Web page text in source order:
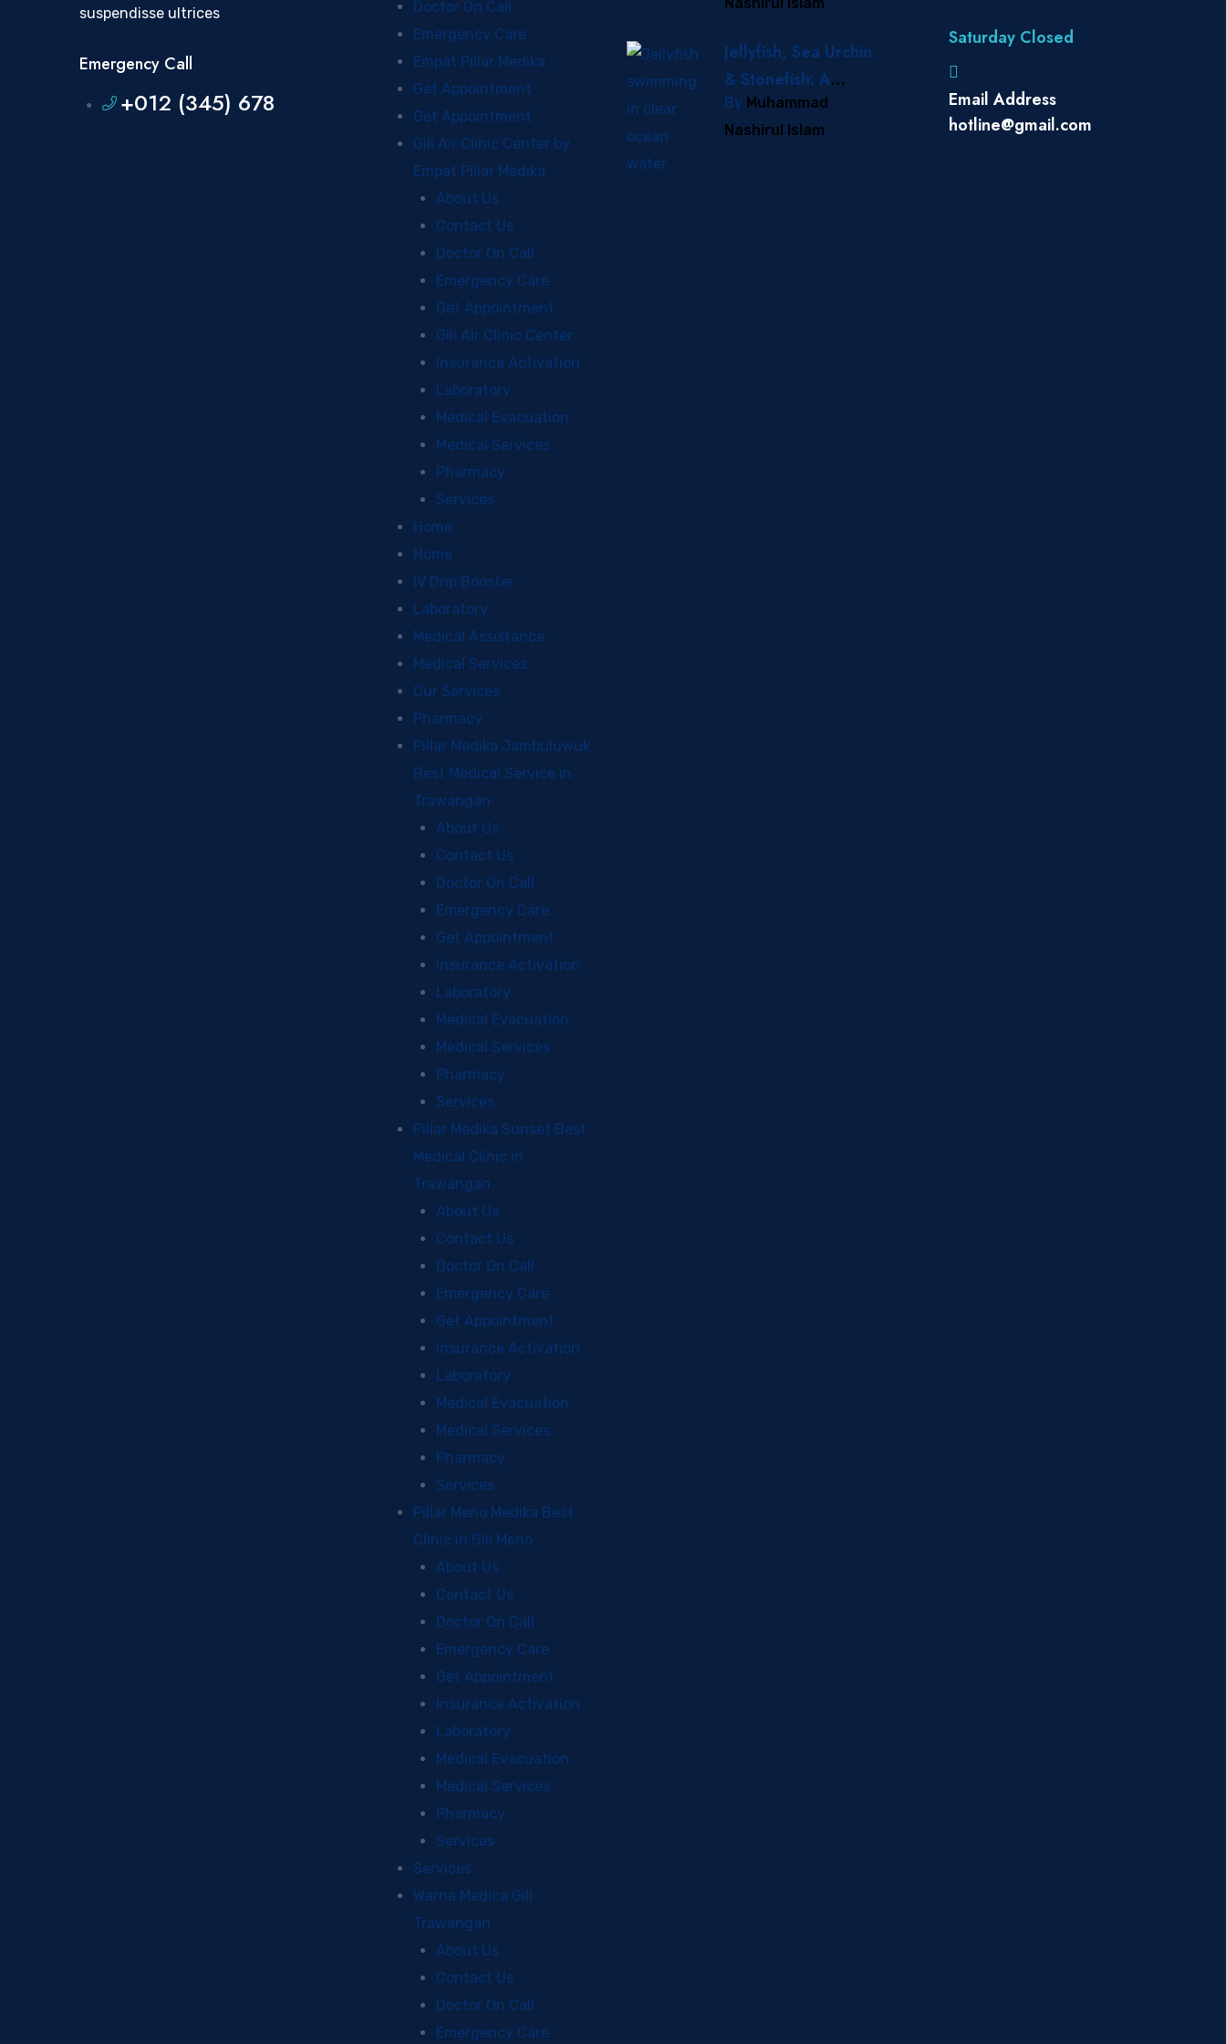
suspendisse ultrices
Emergency Call
+012 (345) 678
Doctor On Call
Emergency Care
Empat Pillar Medika
Get Appointment
Get Appointment
Gili Air Clinic Center by
Empat Pillar Medika
About Us
Contact Us
Doctor On Call
Emergency Care
Get Appointment
Gili Air Clinic Center
Insurance Activation
Laboratory
Medical Evacuation
Medical Services
Pharmacy
Services
Home
Home
IV Drip Booster
Laboratory
Medical Assistance
Medical Services
Our Services
Pharmacy
Pillar Medika Jambuluwuk
Best Medical Service in
Trawangan
About Us
Contact Us
Doctor On Call
Emergency Care
Get Appointment
Insurance Activation
Laboratory
Medical Evacuation
Medical Services
Pharmacy
Services
Pillar Medika Sunset Best
Medical Clinic in
Trawangan
About Us
Contact Us
Doctor On Call
Emergency Care
Get Appointment
Insurance Activation
Laboratory
Medical Evacuation
Medical Services
Pharmacy
Services
Pillar Meno Medika Best
Clinic in Gili Meno
About Us
Contact Us
Doctor On Call
Emergency Care
Get Appointment
Insurance Activation
Laboratory
Medical Evacuation
Medical Services
Pharmacy
Services
Services
Warna Medica Gili
Trawangan
About Us
Contact Us
Doctor On Call
Emergency Care
Prevent and Treat
Jellyfish, Sea Urchin
& Stonefish: A
Visual Guide to
Marine Stings in
By Muhammad
Nashirul Islam
Saturday Closed
Email Address
hotline@gmail.com